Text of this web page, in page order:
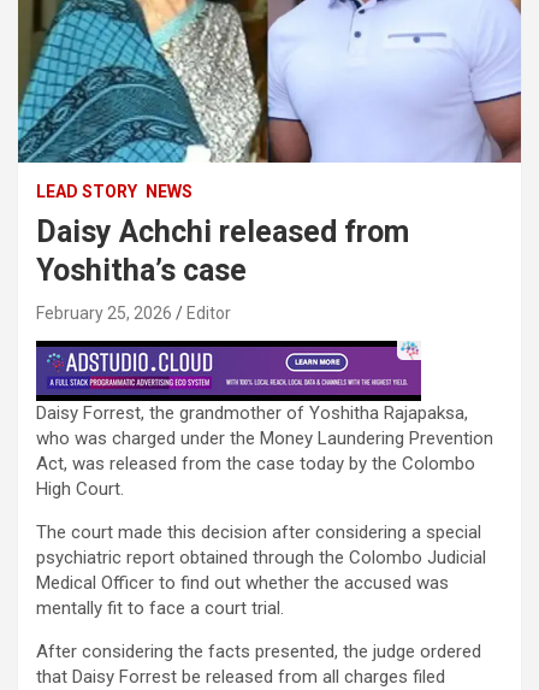
LEAD STORY NEWS
Daisy Achchi released from
Yoshitha’s case
February 25, 2026 Editor
Daisy Forrest, the grandmother of Yoshitha Rajapaksa,
who was charged under the Money Laundering Prevention
Act, was released from the case today by the Colombo
High Court.
The court made this decision after considering a special
psychiatric report obtained through the Colombo Judicial
Medical Officer to find out whether the accused was
mentally fit to face a court trial.
After considering the facts presented, the judge ordered
that Daisy Forrest be released from all charges filed